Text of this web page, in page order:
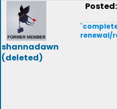
shannadawn
(deleted)
Posted:
renewal/